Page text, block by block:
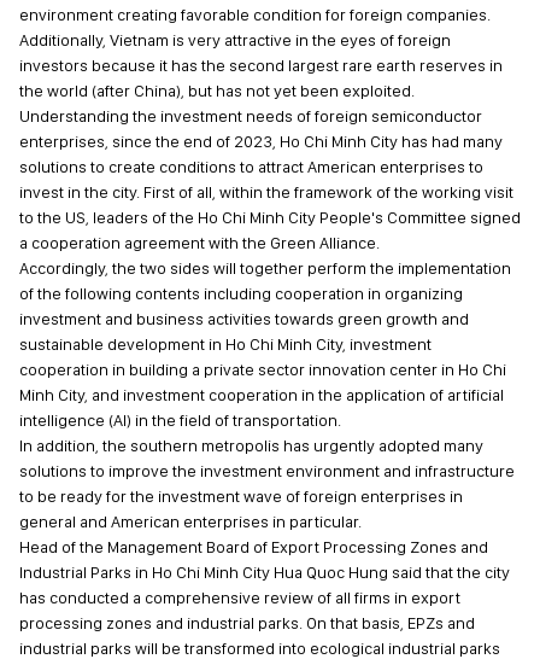
environment creating favorable condition for foreign companies.
Additionally, Vietnam is very attractive in the eyes of foreign
investors because it has the second largest rare earth reserves in
the world (after China), but has not yet been exploited.
Understanding the investment needs of foreign semiconductor
enterprises, since the end of 2023, Ho Chi Minh City has had many
solutions to create conditions to attract American enterprises to
invest in the city. First of all, within the framework of the working visit
to the US, leaders of the Ho Chi Minh City People's Committee signed
a cooperation agreement with the Green Alliance.
Accordingly, the two sides will together perform the implementation
of the following contents including cooperation in organizing
investment and business activities towards green growth and
sustainable development in Ho Chi Minh City, investment
cooperation in building a private sector innovation center in Ho Chi
Minh City, and investment cooperation in the application of artificial
intelligence (AI) in the field of transportation.
In addition, the southern metropolis has urgently adopted many
solutions to improve the investment environment and infrastructure
to be ready for the investment wave of foreign enterprises in
general and American enterprises in particular.
Head of the Management Board of Export Processing Zones and
Industrial Parks in Ho Chi Minh City Hua Quoc Hung said that the city
has conducted a comprehensive review of all firms in export
processing zones and industrial parks. On that basis, EPZs and
industrial parks will be transformed into ecological industrial parks